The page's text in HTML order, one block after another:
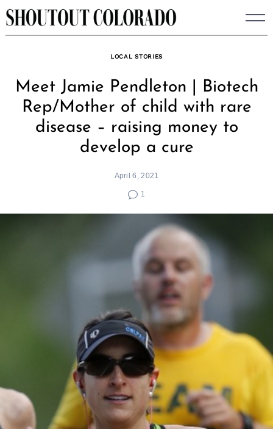
Skip
to
LOCAL STORIES
Meet Jamie Pendleton | Biotech
Rep/Mother of child with rare
disease – raising money to
develop a cure
April 6, 2021
1